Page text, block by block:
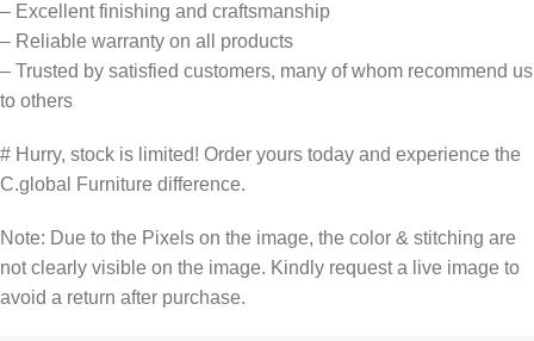
– Excellent finishing and craftsmanship
– Reliable warranty on all products
– Trusted by satisfied customers, many of whom recommend us
to others
# Hurry, stock is limited! Order yours today and experience the
C.global Furniture difference.
Note: Due to the Pixels on the image, the color & stitching are
not clearly visible on the image. Kindly request a live image to
avoid a return after purchase.